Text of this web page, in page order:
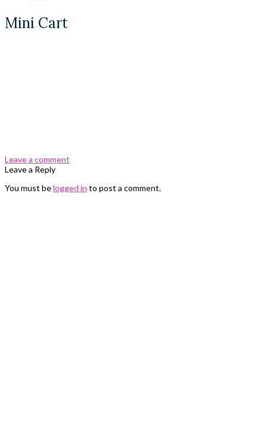
Mini Cart
Leave a comment
Leave a Reply
You must belogged in to post a comment.